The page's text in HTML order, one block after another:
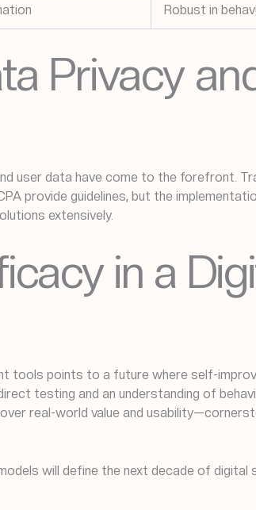
Robust in
Privacy
user data have come to the forefront.
provide guidelines, but the
extensively.
in a
tools points to a future where self-
testing and an understanding of
real-world value and
will define the next decade of